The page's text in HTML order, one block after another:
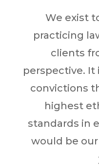
We exist
practicing
clients
perspective. It
convictions
highest
standards in
would be